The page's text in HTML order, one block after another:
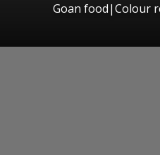
Goan food|Colour